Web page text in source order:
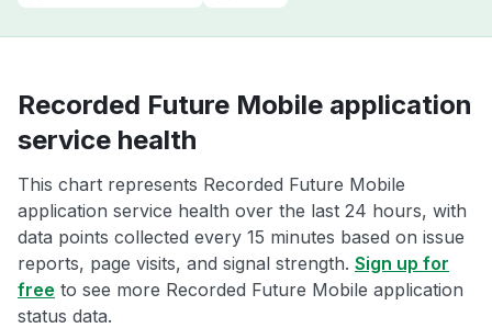
Recorded Future Mobile application
service health
This chart represents Recorded Future Mobile
application service health over the last 24 hours, with
data points collected every 15 minutes based on issue
reports, page visits, and signal strength. Sign up for
free to see more Recorded Future Mobile application
status data.